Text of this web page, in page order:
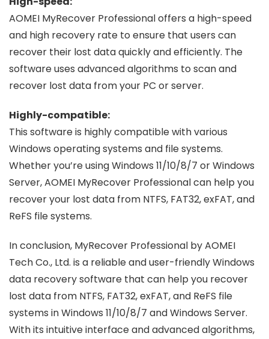
AOMEI MyRecover Professional offers a high-speed
and high recovery rate to ensure that users can
recover their lost data quickly and efficiently. The
software uses advanced algorithms to scan and
recover lost data from your PC or server.
Highly-compatible:
This software is highly compatible with various
Windows operating systems and file systems.
Whether you’re using Windows 11/10/8/7 or Windows
Server, AOMEI MyRecover Professional can help you
recover your lost data from NTFS, FAT32, exFAT, and
ReFS file systems.
In conclusion, MyRecover Professional by AOMEI
Tech Co., Ltd. is a reliable and user-friendly Windows
data recovery software that can help you recover
lost data from NTFS, FAT32, exFAT, and ReFS file
systems in Windows 11/10/8/7 and Windows Server.
With its intuitive interface and advanced algorithms,